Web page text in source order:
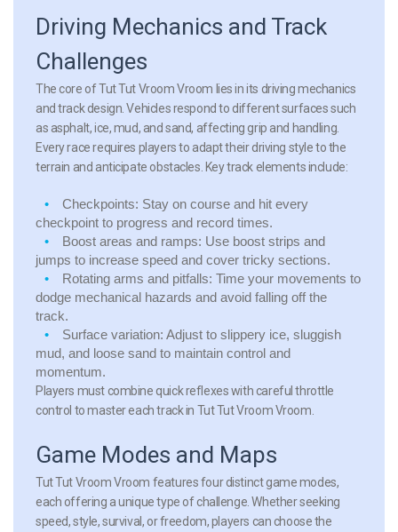
Driving Mechanics and Track
Challenges
The core of Tut Tut Vroom Vroom lies in its driving mechanics
and track design. Vehicles respond to different surfaces such
as asphalt, ice, mud, and sand, affecting grip and handling.
Every race requires players to adapt their driving style to the
terrain and anticipate obstacles. Key track elements include:
Checkpoints: Stay on course and hit every
checkpoint to progress and record times.
Boost areas and ramps: Use boost strips and
jumps to increase speed and cover tricky sections.
Rotating arms and pitfalls: Time your movements to
dodge mechanical hazards and avoid falling off the
track.
Surface variation: Adjust to slippery ice, sluggish
mud, and loose sand to maintain control and
momentum.
Players must combine quick reflexes with careful throttle
control to master each track in Tut Tut Vroom Vroom.
Game Modes and Maps
Tut Tut Vroom Vroom features four distinct game modes,
each offering a unique type of challenge. Whether seeking
speed, style, survival, or freedom, players can choose the